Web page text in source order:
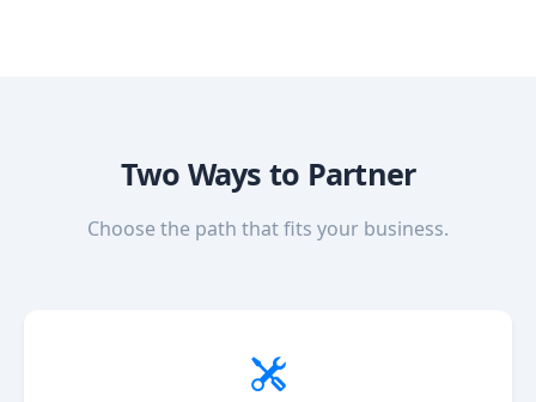
Two Ways to Partner
Choose the path that fits your business.